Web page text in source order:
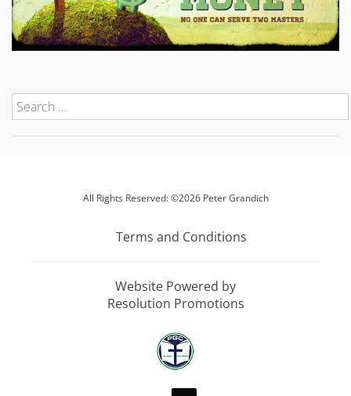
All Rights Reserved: ©2026 Peter Grandich
Terms and Conditions
Website Powered by
Resolution Promotions